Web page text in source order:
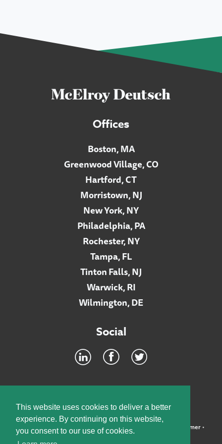
This website uses cookies to deliver a better
experience. By continuing on this website,
you consent to our use of cookies.
Offices
Boston, MA
Greenwood Village, CO
Hartford, CT
Morristown, NJ
New York, NY
Philadelphia, PA
Rochester, NY
Tampa, FL
Tinton Falls, NJ
Warwick, RI
Wilmington, DE
Social
©2026 McElroy, Deutsch, Mulvaney & Carpenter, LLP • Disclaimer•